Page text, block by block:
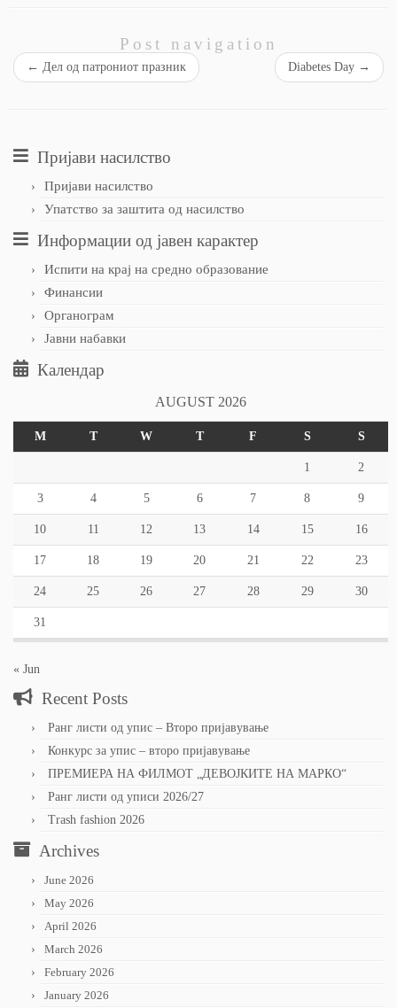
Post navigation
← Дел од патрониот празник Diabetes Day →
Пријави насилство
Пријави насилство
Упатство за заштита од насилство
Информации од јавен карактер
Испити на крај на средно образование
Финансии
Органограм
Јавни набавки
Календар
AUGUST 2026
M T W T F S S
1 2
3 4 5 6 7 8 9
10 11 12 13 14 15 16
17 18 19 20 21 22 23
24 25 26 27 28 29 30
31
« Jun
Recent Posts
Ранг листи од упис – Второ пријавување
Конкурс за упис – второ пријавување
ПРЕМИЕРА НА ФИЛМОТ „ДЕВОЈКИТЕ НА МАРКО“
Ранг листи од уписи 2026/27
Trash fashion 2026
Archives
June 2026
May 2026
April 2026
March 2026
February 2026
January 2026